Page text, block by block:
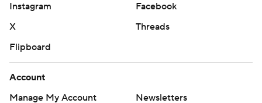
Instagram
Facebook
X
Threads
Flipboard
Account
Manage My Account
Newsletters